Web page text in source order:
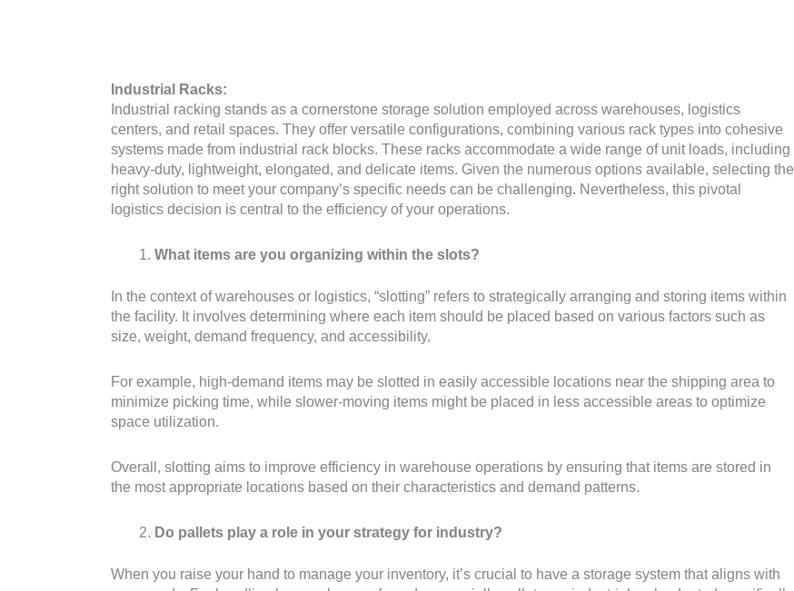
Industrial Racks:
Industrial racking stands as a cornerstone storage solution employed across warehouses, logistics
centers, and retail spaces. They offer versatile configurations, combining various rack types into cohesive
systems made from industrial rack blocks. These racks accommodate a wide range of unit loads, including
heavy-duty, lightweight, elongated, and delicate items. Given the numerous options available, selecting the
right solution to meet your company’s specific needs can be challenging. Nevertheless, this pivotal
logistics decision is central to the efficiency of your operations.
What items are you organizing within the slots?
In the context of warehouses or logistics, “slotting” refers to strategically arranging and storing items within
the facility. It involves determining where each item should be placed based on various factors such as
size, weight, demand frequency, and accessibility.
For example, high-demand items may be slotted in easily accessible locations near the shipping area to
minimize picking time, while slower-moving items might be placed in less accessible areas to optimize
space utilization.
Overall, slotting aims to improve efficiency in warehouse operations by ensuring that items are stored in
the most appropriate locations based on their characteristics and demand patterns.
Do pallets play a role in your strategy for industry?
When you raise your hand to manage your inventory, it’s crucial to have a storage system that aligns with